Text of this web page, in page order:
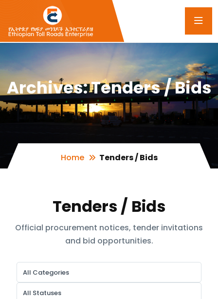
Archives:Tenders / Bids
Home Tenders / Bids
Tenders / Bids
Official procurement notices, tender invitations
and bid opportunities.